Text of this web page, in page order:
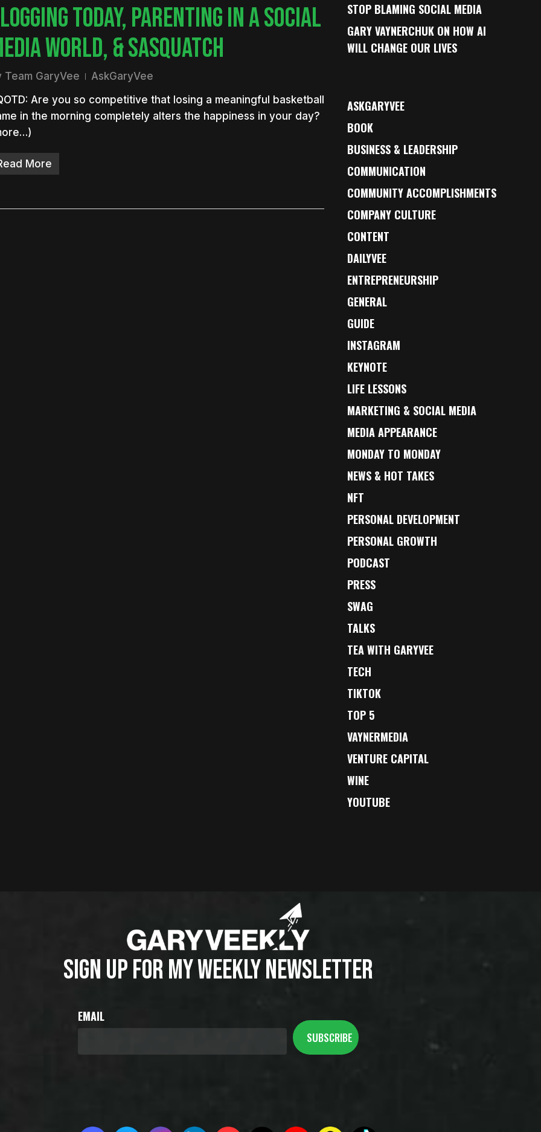
TODAY, PARENTING IN A SOCIAL
WORLD, & SASQUATCH
Team GaryVee
AskGaryVee
Are you so competitive that losing a meaningful basketball
in the morning completely alters the happiness in your day?
More
STOP BLAMING SOCIAL MEDIA
GARY VAYNERCHUK ON HOW AI
WILL CHANGE OUR LIVES
ASKGARYVEE
BOOK
BUSINESS & LEADERSHIP
COMMUNICATION
COMMUNITY ACCOMPLISHMENTS
COMPANY CULTURE
CONTENT
DAILYVEE
ENTREPRENEURSHIP
GENERAL
GUIDE
INSTAGRAM
KEYNOTE
LIFE LESSONS
MARKETING & SOCIAL MEDIA
MEDIA APPEARANCE
MONDAY TO MONDAY
NEWS & HOT TAKES
NFT
PERSONAL DEVELOPMENT
PERSONAL GROWTH
PODCAST
PRESS
SWAG
TALKS
TEA WITH GARYVEE
TECH
TIKTOK
TOP 5
VAYNERMEDIA
VENTURE CAPITAL
WINE
YOUTUBE
SIGN UP FOR MY WEEKLY NEWSLETTER
EMAIL